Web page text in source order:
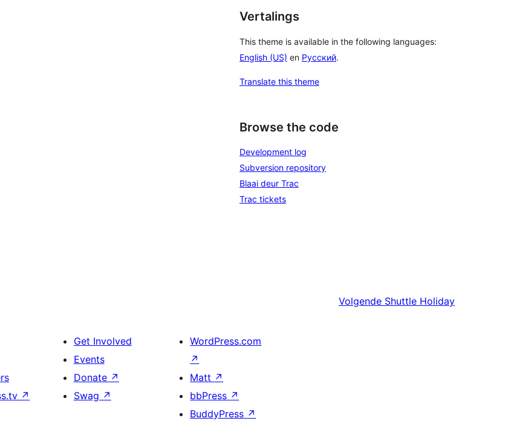
Vertalings
This theme is available in the following languages:
English (US) en Русский.
Translate this theme
Browse the code
Development log
Subversion repository
Blaai deur Trac
Trac tickets
Volgende Shuttle Holiday
↗
Get Involved
Events
Donate ↗
Swag ↗
WordPress.com
↗
Matt ↗
bbPress ↗
BuddyPress ↗